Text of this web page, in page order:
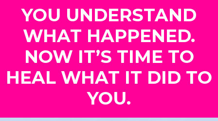
YOU UNDERSTAND
WHAT HAPPENED.
NOW IT’S TIME TO
HEAL WHAT IT DID TO
YOU.